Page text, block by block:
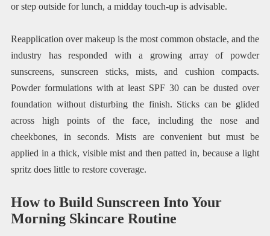
or step outside for lunch, a midday touch-up is advisable.
Reapplication over makeup is the most common obstacle, and the
industry has responded with a growing array of powder
sunscreens, sunscreen sticks, mists, and cushion compacts.
Powder formulations with at least SPF 30 can be dusted over
foundation without disturbing the finish. Sticks can be glided
across high points of the face, including the nose and
cheekbones, in seconds. Mists are convenient but must be
applied in a thick, visible mist and then patted in, because a light
spritz does little to restore coverage.
How to Build Sunscreen Into Your
Morning Skincare Routine